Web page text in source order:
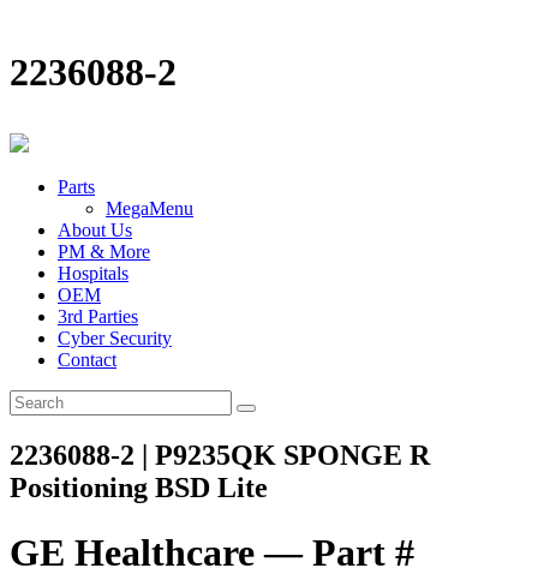
2236088-2
Parts
MegaMenu
About Us
PM & More
Hospitals
OEM
3rd Parties
Cyber Security
Contact
2236088-2 | P9235QK SPONGE R
Positioning BSD Lite
GE Healthcare — Part #